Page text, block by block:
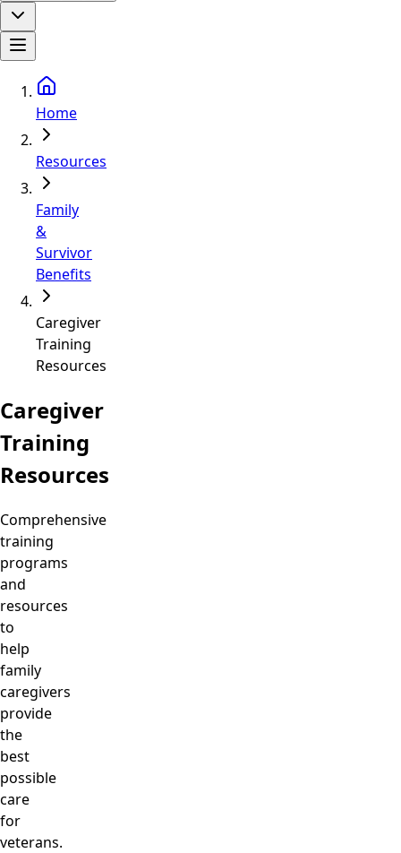
Home
Resources
Family
&
Survivor
Benefits
Caregiver
Training
Resources
Caregiver
Training
Resources
Comprehensive
training
programs
and
resources
to
help
family
caregivers
provide
the
best
possible
care
for
veterans.